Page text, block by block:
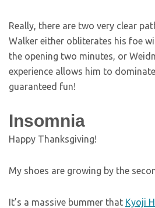
Really, there are two very clear
Walker either obliterates his foe
the opening two minutes, or
experience allows him to
guaranteed fun!
Insomnia
Happy Thanksgiving!
My shoes are growing by the
It’s a massive bummer that Kyoji